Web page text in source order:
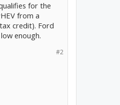
for the
from a
credit). Ford
enough.
#2